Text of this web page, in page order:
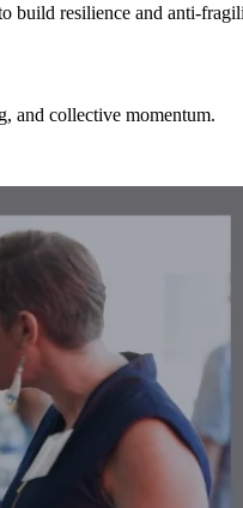
build resilience and anti-
and collective momentum.